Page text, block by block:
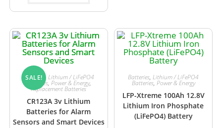
SALE!
Batteries , Lithium / LiFePO4
Batteries, Power & Energy,
Replacement Batteries
CR123A 3v Lithium
Batteries for Alarm
Sensors and Smart Devices
Batteries,Lithium / LiFePO4
Batteries, Power & Energy
LFP-Xtreme 100Ah 12.8V
Lithium Iron Phosphate
(LiFePO4) Battery